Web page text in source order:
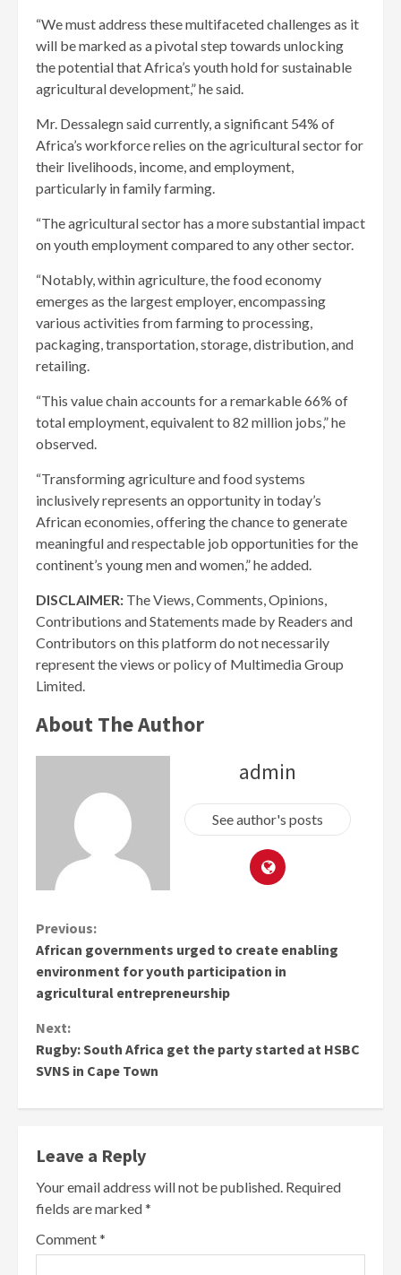
“We must address these multifaceted challenges as it
will be marked as a pivotal step towards unlocking
the potential that Africa’s youth hold for sustainable
agricultural development,” he said.
Mr. Dessalegn said currently, a significant 54% of
Africa’s workforce relies on the agricultural sector for
their livelihoods, income, and employment,
particularly in family farming.
“The agricultural sector has a more substantial impact
on youth employment compared to any other sector.
“Notably, within agriculture, the food economy
emerges as the largest employer, encompassing
various activities from farming to processing,
packaging, transportation, storage, distribution, and
retailing.
“This value chain accounts for a remarkable 66% of
total employment, equivalent to 82 million jobs,” he
observed.
“Transforming agriculture and food systems
inclusively represents an opportunity in today’s
African economies, offering the chance to generate
meaningful and respectable job opportunities for the
continent’s young men and women,” he added.
DISCLAIMER: The Views, Comments, Opinions,
Contributions and Statements made by Readers and
Contributors on this platform do not necessarily
represent the views or policy of Multimedia Group
Limited.
About The Author
admin
See author's posts
Continue
Reading
Previous:
African governments urged to create enabling
environment for youth participation in
agricultural entrepreneurship
Next:
Rugby: South Africa get the party started at HSBC
SVNS in Cape Town
Leave a Reply
Your email address will not be published. Required
fields are marked*
Comment*